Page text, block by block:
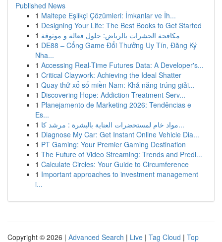
Published News
1 Maltepe Eşlikçi Çözümleri: İmkanlar ve İh...
1 Designing Your Life: The Best Books to Get Started
1 مكافحة الحشرات بالرياض: حلول فعالة و موثوقة
1 DE88 – Cổng Game Đổi Thưởng Uy Tín, Đăng Ký
Nha...
1 Accessing Real-Time Futures Data: A Developer's...
1 Critical Claywork: Achieving the Ideal Shatter
1 Quay thử xổ số miền Nam: Khả năng trúng giải...
1 Discovering Hope: Addiction Treatment Serv...
1 Planejamento de Marketing 2026: Tendências e
Es...
1
مواد خام لمستحضرات العناية بالبشرة : مرشد كا...
1 Diagnose My Car: Get Instant Online Vehicle Dia...
1 PT Gaming: Your Premier Gaming Destination
1 The Future of Video Streaming: Trends and Predi...
1 Calculate Circles: Your Guide to Circumference
1 Important approaches to investment management
i...
Copyright © 2026 | Advanced Search | Live | Tag Cloud | Top